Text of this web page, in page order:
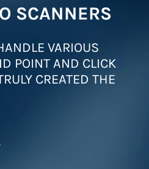
SCANNERS
VARIOUS
POINT AND CLICK
CREATED THE